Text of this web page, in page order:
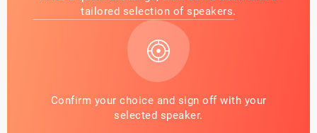
tailored selection of speakers.
Confirm your choice and sign off with your
selected speaker.